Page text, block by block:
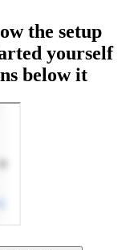
the setup
yourself
below it